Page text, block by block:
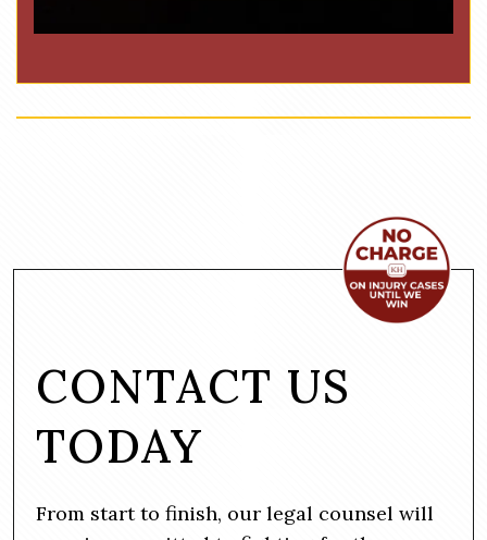
CONTACT US
TODAY
From start to finish, our legal counsel will